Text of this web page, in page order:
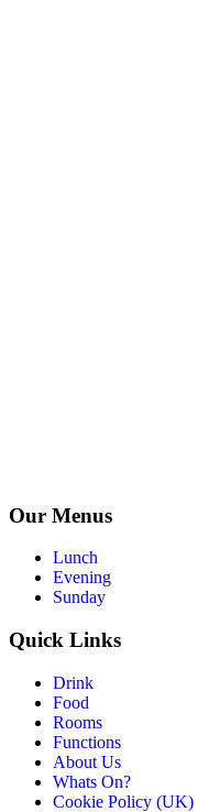
Our Menus
Lunch
Evening
Sunday
Quick Links
Drink
Food
Rooms
Functions
About Us
Whats On?
Cookie Policy (UK)